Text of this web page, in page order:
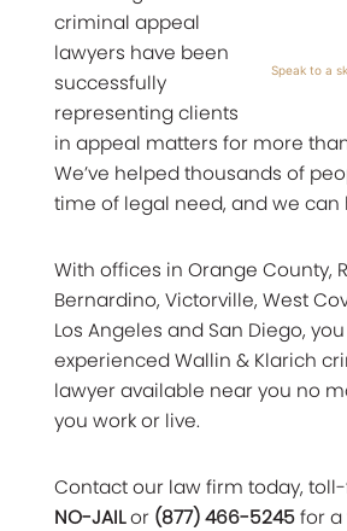
Speak to a
criminal appeal
lawyers have been
successfully
representing clients
in appeal matters for more
We’ve helped thousands of
time of legal need, and we can
With offices in Orange County,
Bernardino, Victorville, West
Los Angeles and San Diego,
experienced Wallin & Klarich
lawyer available near you no
you work or live.
Contact our law firm today,
NO-JAILor (877) 466-5245for a